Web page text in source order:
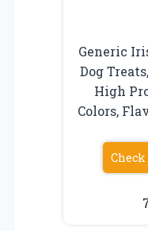
Generic
Dog
High
Colors,